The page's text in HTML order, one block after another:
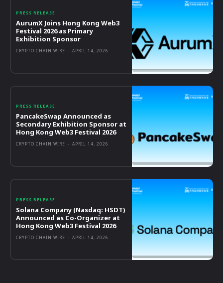
PRESS RELEASE
AurumX Joins Hong Kong Web3
Festival 2026 as Primary
Exhibition Sponsor
CRYPTO CHAIN WIRE - APRIL 14, 2026
PRESS RELEASE
PancakeSwap Announced as
Secondary Exhibition Sponsor at
Hong Kong Web3 Festival 2026
CRYPTO CHAIN WIRE - APRIL 14, 2026
PRESS RELEASE
Solana Company (Nasdaq: HSDT)
Announced as Co-Organizer at
Hong Kong Web3 Festival 2026
CRYPTO CHAIN WIRE - APRIL 14, 2026